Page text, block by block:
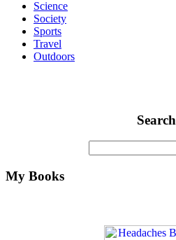
Science
Society
Sports
Travel
Outdoors
Search
My Books